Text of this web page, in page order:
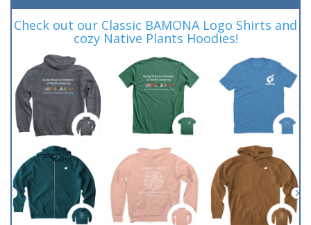
Check out our Classic BAMONA Logo Shirts and
cozy Native Plants Hoodies!